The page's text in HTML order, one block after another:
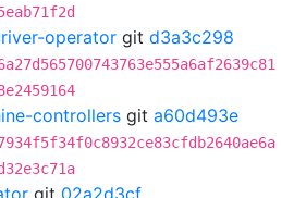
operator git d3a3c298
controllers git a60d493e
git 02a2d3cf